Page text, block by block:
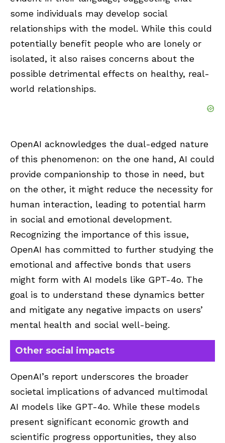
some individuals may develop social
relationships with the model. While this could
potentially benefit people who are lonely or
isolated, it also raises concerns about the
possible detrimental effects on healthy, real-
world relationships.
OpenAI acknowledges the dual-edged nature
of this phenomenon: on the one hand, AI could
provide companionship to those in need, but
on the other, it might reduce the necessity for
human interaction, leading to potential harm
in social and emotional development.
Recognizing the importance of this issue,
OpenAI has committed to further studying the
emotional and affective bonds that users
might form with AI models like GPT-4o. The
goal is to understand these dynamics better
and mitigate any negative impacts on users’
mental health and social well-being.
Other social impacts
OpenAI’s report underscores the broader
societal implications of advanced multimodal
AI models like GPT-4o. While these models
present significant economic growth and
scientific progress opportunities, they also